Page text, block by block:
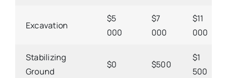
Excavation
$5
000
$7
000
$11
000
Stabilizing
Ground
$0 $500
$1
500